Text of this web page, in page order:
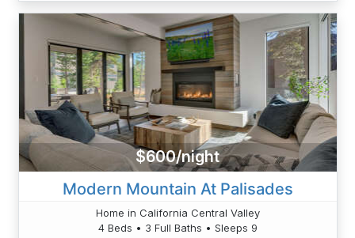
$600/night
Modern Mountain At Palisades
Home in California Central Valley
4 Beds • 3 Full Baths • Sleeps 9